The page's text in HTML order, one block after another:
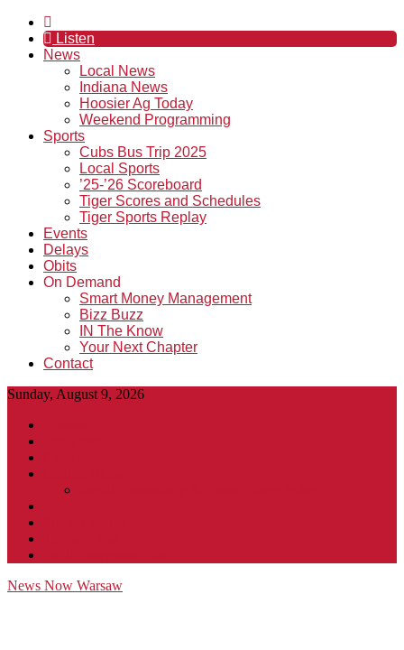
Listen
News
Local News
Indiana News
Hoosier Ag Today
Weekend Programming
Sports
Cubs Bus Trip 2025
Local Sports
’25-’26 Scoreboard
Tiger Scores and Schedules
Tiger Sports Replay
Events
Delays
Obits
On Demand
Smart Money Management
Bizz Buzz
IN The Know
Your Next Chapter
Contact
Sunday, August 9, 2026
News Now Warsaw